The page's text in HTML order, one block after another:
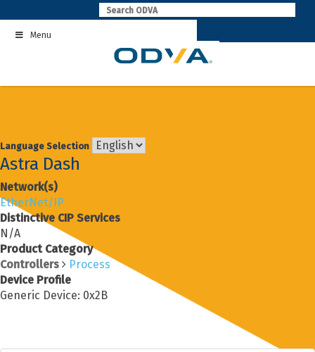
to
contentMenu
Language Selection
Astra Dash
Network(s)
EtherNet/IP
Distinctive CIP Services
N/A
Product Category
Controllers
Process
Device Profile
Generic Device: 0x2B